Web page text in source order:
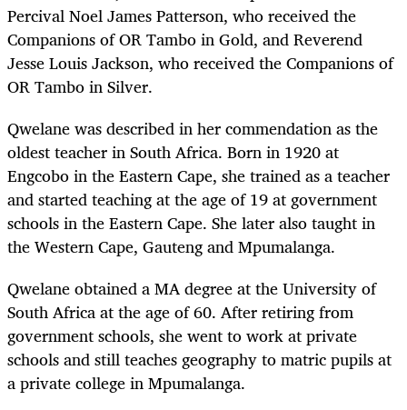
Percival Noel James Patterson, who received the
Companions of OR Tambo in Gold, and Reverend
Jesse Louis Jackson, who received the Companions of
OR Tambo in Silver.
Qwelane was described in her commendation as the
oldest teacher in South Africa. Born in 1920 at
Engcobo in the Eastern Cape, she trained as a teacher
and started teaching at the age of 19 at government
schools in the Eastern Cape. She later also taught in
the Western Cape, Gauteng and Mpumalanga.
Qwelane obtained a MA degree at the University of
South Africa at the age of 60. After retiring from
government schools, she went to work at private
schools and still teaches geography to matric pupils at
a private college in Mpumalanga.